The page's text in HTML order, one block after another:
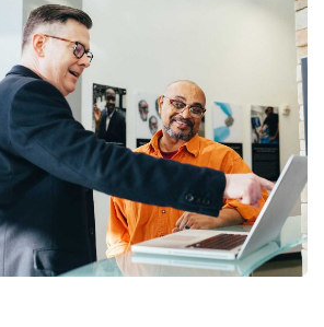
Digital Analysis
Facilitation